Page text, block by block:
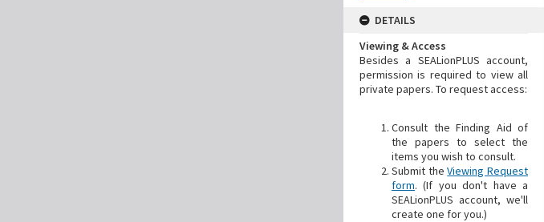
DETAILS
Viewing & Access
Besides a SEALionPLUS account,
permission is required to view all
private papers. To request access:
Consult the Finding Aid of
the papers to select the
items you wish to consult.
Submit theViewing Request
form. (If you don't have a
SEALionPLUS account, we'll
create one for you.)